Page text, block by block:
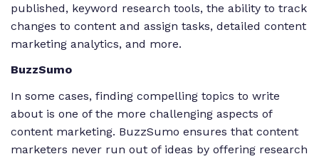
published, keyword research tools, the ability to track
changes to content and assign tasks, detailed content
marketing analytics, and more.
BuzzSumo
In some cases, finding compelling topics to write
about is one of the more challenging aspects of
content marketing. BuzzSumo ensures that content
marketers never run out of ideas by offering research